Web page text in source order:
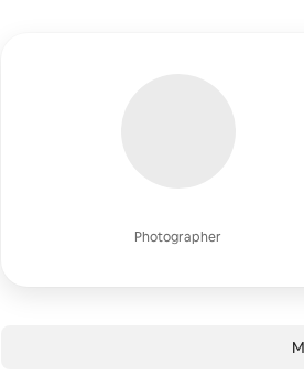
Photographer